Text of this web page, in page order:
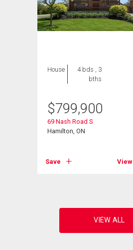
House
4 bds , 3
bths
$799,900
69 Nash Road S
Hamilton, ON
Save View